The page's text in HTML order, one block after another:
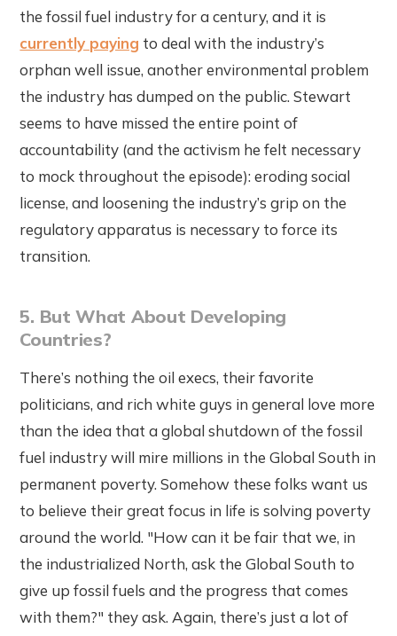
the fossil fuel industry for a century, and it is
currently paying to deal with the industry’s
orphan well issue, another environmental problem
the industry has dumped on the public. Stewart
seems to have missed the entire point of
accountability (and the activism he felt necessary
to mock throughout the episode): eroding social
license, and loosening the industry’s grip on the
regulatory apparatus is necessary to force its
transition.
5. But What About Developing
Countries?
There’s nothing the oil execs, their favorite
politicians, and rich white guys in general love more
than the idea that a global shutdown of the fossil
fuel industry will mire millions in the Global South in
permanent poverty. Somehow these folks want us
to believe their great focus in life is solving poverty
around the world. "How can it be fair that we, in
the industrialized North, ask the Global South to
give up fossil fuels and the progress that comes
with them?" they ask. Again, there’s just a lot of